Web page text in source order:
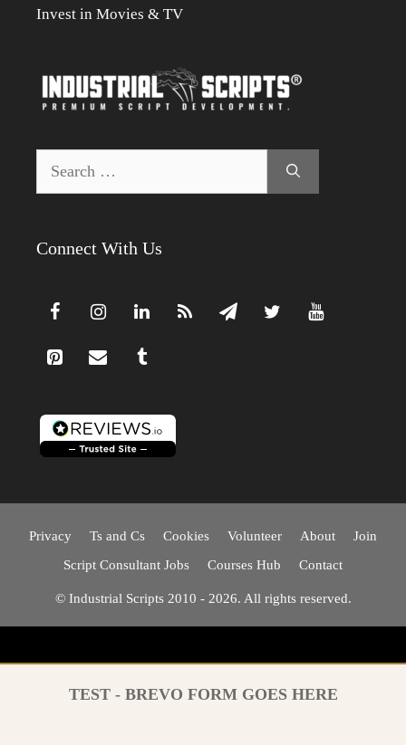
Invest in Movies & TV
for:
Connect With Us
Privacy Ts and Cs Cookies Volunteer About
Join
Script Consultant Jobs
Courses Hub Contact
© Industrial Scripts 2010 - 2026. All rights reserved.
TEST - BREVO FORM GOES HERE